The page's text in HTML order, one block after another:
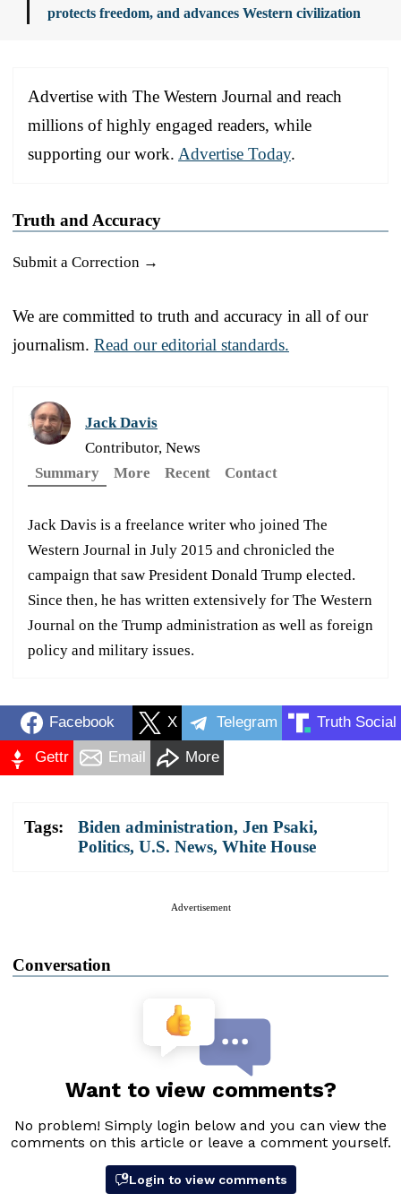
protects freedom, and advances Western civilization
Advertise with The Western Journal and reach
millions of highly engaged readers, while
supporting our work. Advertise Today.
Truth and Accuracy
Submit a Correction →
We are committed to truth and accuracy in all of our
journalism. Read our editorial standards.
Jack Davis
Contributor, News
Summary
More Recent Contact
Jack Davis is a freelance writer who joined The
Western Journal in July 2015 and chronicled the
campaign that saw President Donald Trump elected.
Since then, he has written extensively for The Western
Journal on the Trump administration as well as foreign
policy and military issues.
Facebook X Telegram Truth Social
Gettr Email More
Tags: Biden administration, Jen Psaki,
Politics, U.S. News, White House
Advertisement
Conversation